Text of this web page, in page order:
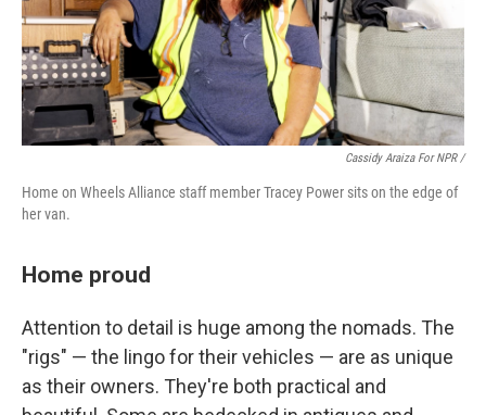
Cassidy Araiza For NPR /
Home on Wheels Alliance staff member Tracey Power sits on the edge of
her van.
Home proud
Attention to detail is huge among the nomads. The
"rigs" — the lingo for their vehicles — are as unique
as their owners. They're both practical and